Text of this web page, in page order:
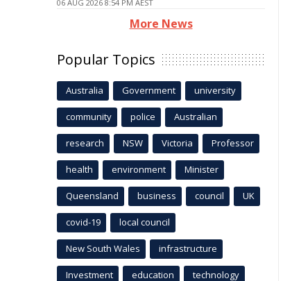
06 AUG 2026 8:54 PM AEST
More News
Popular Topics
Australia Government university
community police Australian
research NSW Victoria Professor
health environment Minister
Queensland business council UK
covid-19 local council
New South Wales infrastructure
Investment education technology